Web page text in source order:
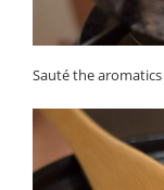
Sauté the